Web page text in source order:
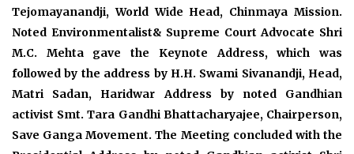
Tejomayanandji, World Wide Head, Chinmaya Mission.
Noted Environmentalist& Supreme Court Advocate Shri
M.C. Mehta gave the Keynote Address, which was
followed by the address by H.H. Swami Sivanandji, Head,
Matri Sadan, Haridwar Address by noted Gandhian
activist Smt. Tara Gandhi Bhattacharyajee, Chairperson,
Save Ganga Movement. The Meeting concluded with the